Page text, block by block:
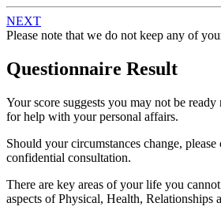
NEXT
Please note that we do not keep any of
Questionnaire Result
Your score suggests you may not be
for help with your personal affairs.
Should your circumstances change,
confidential consultation.
There are key areas of your life you
aspects of Physical, Health, Relationships